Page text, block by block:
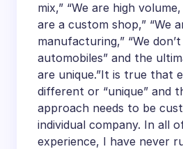
mix,” “We are high
are a custom shop,” “We
manufacturing,” “We
automobiles” and the
are unique.”It is true that
different or “unique” and
approach needs to be
individual company. In all
experience, I have never